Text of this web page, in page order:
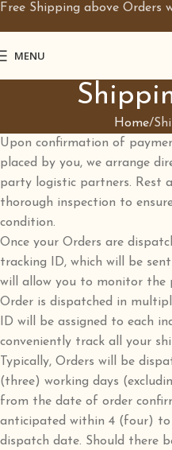
MENU
Home
Upon confirmation of
placed by you, we arrange
party logistic partners. Rest
thorough inspection to
condition.
Once your Orders are
tracking ID, which will be
will allow you to monitor the
Order is dispatched in
ID will be assigned to each
conveniently track all your
Typically, Orders will be
(three) working days
from the date of order
anticipated within 4 (four)
dispatch date. Should there
Free Shipping above Orders